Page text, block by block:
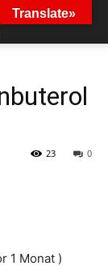
0
23
1 Monat )
Translate»